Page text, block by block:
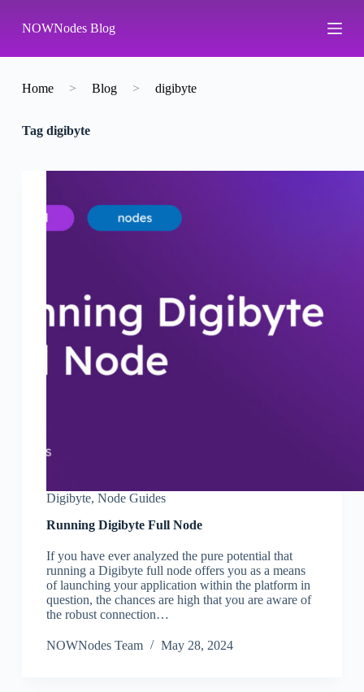
k
p
o
n
NOWNodes Blog
Home > Blog > digibyte
Tagdigibyte
Digibyte, Node Guides
Running Digibyte Full Node
If you have ever analyzed the pure potential that
running a Digibyte full node offers you as a means
of launching your application within the platform in
question, the chances are high that you are aware of
the robust connection…
NOWNodes Team May 28, 2024